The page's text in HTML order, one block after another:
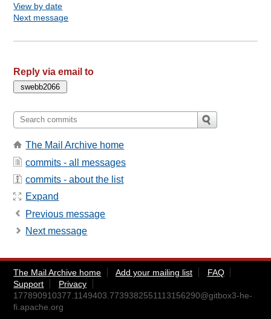
View by date
Next message
Reply via email to
The Mail Archive home
commits - all messages
commits - about the list
Expand
Previous message
Next message
The Mail Archive home Add your mailing list
FAQ
Support
Privacy
177890910377.1149403.7739382551113156290@gitbox3-he-
fi.apache.org